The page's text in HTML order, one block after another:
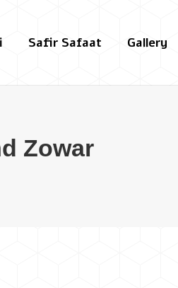
Safir Safaat Gallery
Zowar